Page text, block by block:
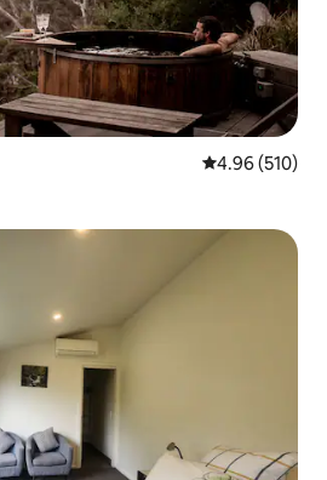
4.96 out of 5
4.96 (510)